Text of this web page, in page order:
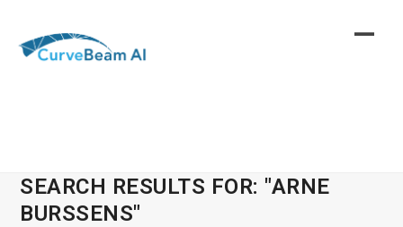
content
SEARCH RESULTS FOR: "ARNE
BURSSENS"